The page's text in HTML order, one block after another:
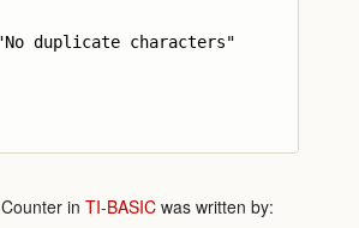
duplicate characters"
in TI-BASIC was written by: